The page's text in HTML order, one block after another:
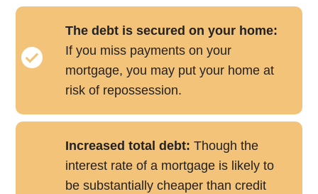
The debt is secured on your home:
If you miss payments on your
mortgage, you may put your home at
risk of repossession.
Increased total debt: Though the
interest rate of a mortgage is likely to
be substantially cheaper than credit